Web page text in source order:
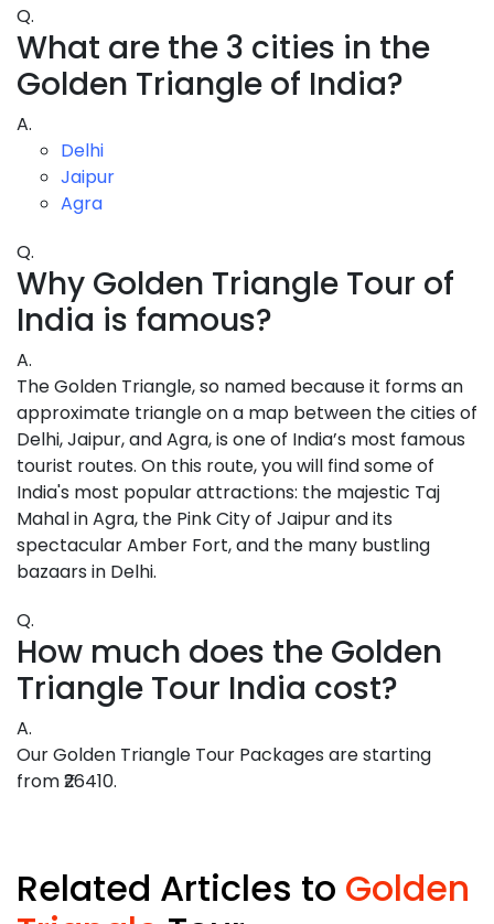
Q.
What are the 3 cities in the
Golden Triangle of India?
A.
Delhi
Jaipur
Agra
Q.
Why Golden Triangle Tour of
India is famous?
A.
The Golden Triangle, so named because it forms an
approximate triangle on a map between the cities of
Delhi, Jaipur, and Agra, is one of India’s most famous
tourist routes. On this route, you will find some of
India's most popular attractions: the majestic Taj
Mahal in Agra, the Pink City of Jaipur and its
spectacular Amber Fort, and the many bustling
bazaars in Delhi.
Q.
How much does the Golden
Triangle Tour India cost?
A.
Our Golden Triangle Tour Packages are starting
from ₹26410.
Related Articles to Golden